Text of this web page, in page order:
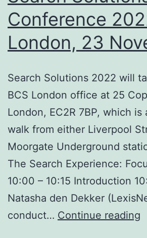
Conference
London, 23
Search Solutions 2022 will
BCS London office at 25
London, EC2R 7BP, which is
walk from either Liverpool
Moorgate Underground
The Search Experience:
10:00 – 10:15 Introduction
Natasha den Dekker
conduct… Continue reading